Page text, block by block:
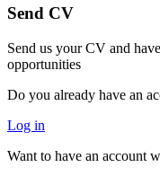
Send CV
Send us your CV and
opportunities
Do you already have an
Log in
Want to have an account